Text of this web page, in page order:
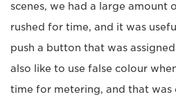
scenes, we had a large amount
rushed for time, and it was
push a button that was
also like to use false colour
time for metering, and that was